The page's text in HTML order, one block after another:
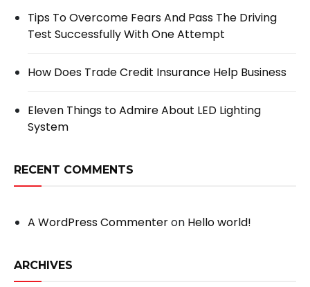
Tips To Overcome Fears And Pass The Driving
Test Successfully With One Attempt
How Does Trade Credit Insurance Help Business
Eleven Things to Admire About LED Lighting
System
RECENT COMMENTS
A WordPress Commenteron Hello world!
ARCHIVES